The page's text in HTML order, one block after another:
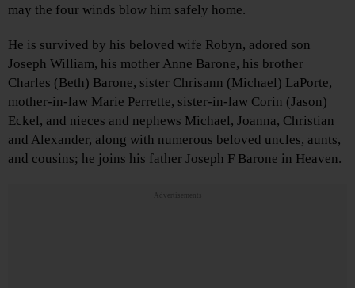
may the four winds blow him safely home.
He is survived by his beloved wife Robyn, adored son
Joseph William, his mother Anne Barone, his brother
Charles (Beth) Barone, sister Chrisann (Michael) LaPorte,
mother-in-law Marie Perrette, sister-in-law Corin (Jason)
Eckel, and nieces and nephews Michael, Joanna, Christian
and Alexander, along with numerous beloved uncles, aunts,
and cousins; he joins his father Joseph F Barone in Heaven.
Advertisements